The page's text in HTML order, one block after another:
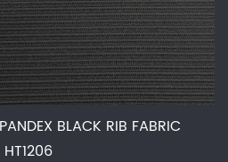
BLACK RIB FABRIC
HT1206